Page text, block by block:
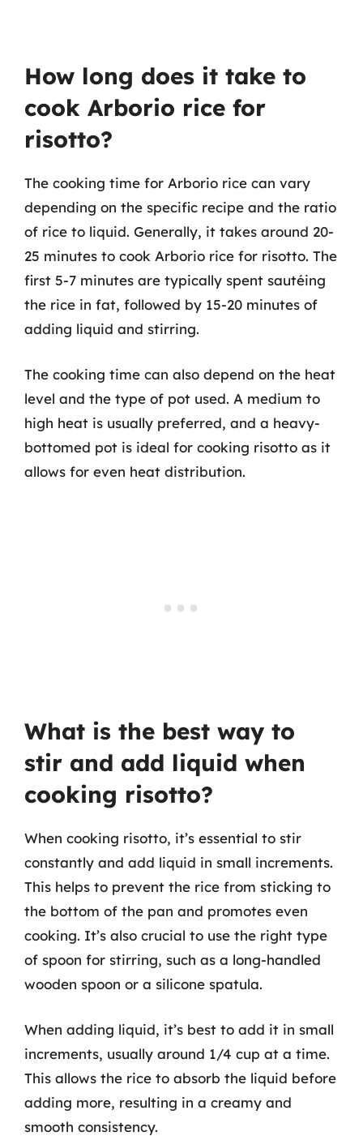
How long does it take to
cook Arborio rice for
risotto?
The cooking time for Arborio rice can vary
depending on the specific recipe and the ratio
of rice to liquid. Generally, it takes around 20-
25 minutes to cook Arborio rice for risotto. The
first 5-7 minutes are typically spent sautéing
the rice in fat, followed by 15-20 minutes of
adding liquid and stirring.
The cooking time can also depend on the heat
level and the type of pot used. A medium to
high heat is usually preferred, and a heavy-
bottomed pot is ideal for cooking risotto as it
allows for even heat distribution.
What is the best way to
stir and add liquid when
cooking risotto?
When cooking risotto, it’s essential to stir
constantly and add liquid in small increments.
This helps to prevent the rice from sticking to
the bottom of the pan and promotes even
cooking. It’s also crucial to use the right type
of spoon for stirring, such as a long-handled
wooden spoon or a silicone spatula.
When adding liquid, it’s best to add it in small
increments, usually around 1/4 cup at a time.
This allows the rice to absorb the liquid before
adding more, resulting in a creamy and
smooth consistency.